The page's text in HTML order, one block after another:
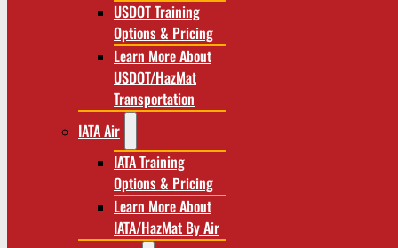
USDOT Training
Options & Pricing
Learn More About
USDOT/HazMat
Transportation
IATA Air
IATA Training
Options & Pricing
Learn More About
IATA/HazMat By Air